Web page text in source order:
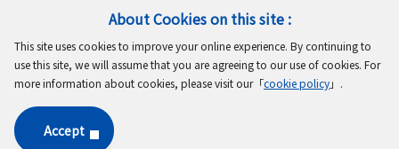
About Cookies on this site :
This site uses cookies to improve your online experience. By continuing to
use this site, we will assume that you are agreeing to our use of cookies. For
more information about cookies, please visit our「cookie policy」.
Accept
Terms of UseProtection of Personal Information
Cookie PolicyGDPR Privacy Policy
Copyright © MinebeaMitsumi Inc. All rights reserved.​